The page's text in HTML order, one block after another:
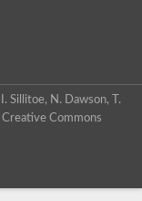
I. Sillitoe, N. Dawson, T.
Creative Commons